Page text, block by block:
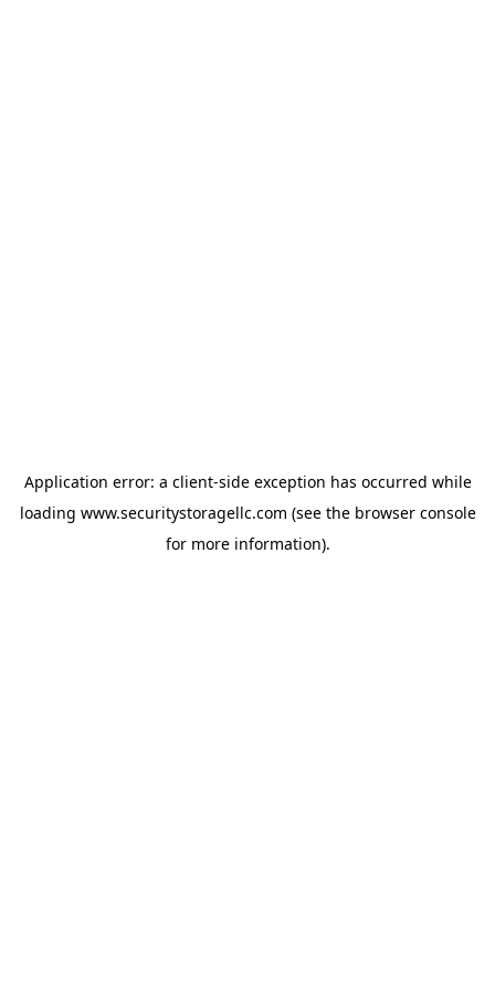
Application error: a client-side exception has occurred while
loading www.securitystoragellc.com (see the browser console
for more information).